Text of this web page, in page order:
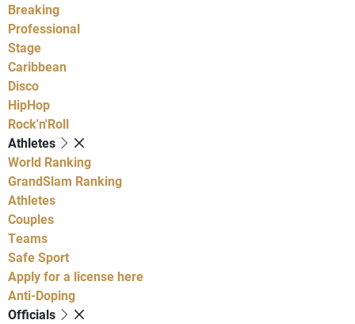
Breaking
Professional
Stage
Caribbean
Disco
HipHop
Rock'n'Roll
Athletes
World Ranking
GrandSlam Ranking
Athletes
Couples
Teams
Safe Sport
Apply for a license here
Anti-Doping
Officials